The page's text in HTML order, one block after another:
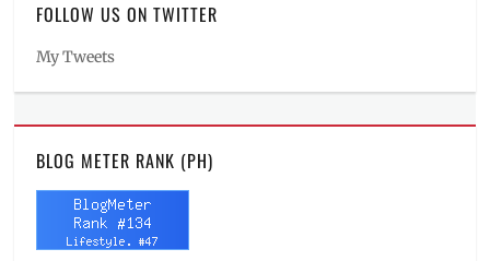
FOLLOW US ON TWITTER
My Tweets
BLOG METER RANK (PH)